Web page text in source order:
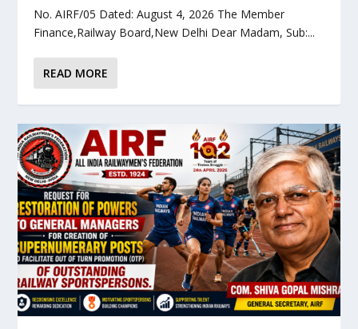
No. AIRF/05 Dated: August 4, 2026 The Member
Finance,Railway Board,New Delhi Dear Madam, Sub:...
READ MORE